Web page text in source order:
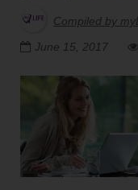
Compiled by
June 15, 2017